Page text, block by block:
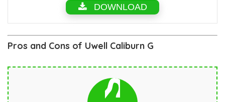
DOWNLOAD
Pros and Cons of Uwell Caliburn G